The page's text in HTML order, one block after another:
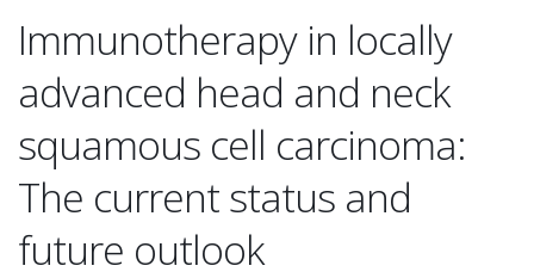
Immunotherapy in locally
advanced head and neck
squamous cell carcinoma:
The current status and
future outlook